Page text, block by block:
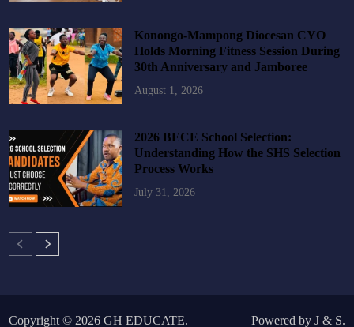
Konongo-Mampong Diocesan CYO
Holds Morning Fitness Session During
30th Anniversary and Jamboree
August 1, 2026
2026 BECE School Selection:
Understanding How the SHS Selection
Process Works
July 31, 2026
Copyright © 2026GH EDUCATE. Powered by J& S.